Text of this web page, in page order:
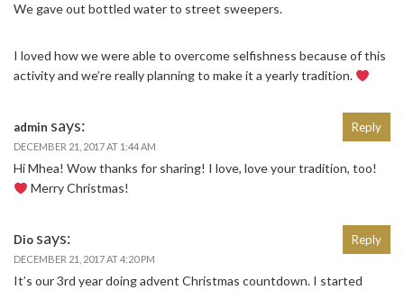
We gave out bottled water to street sweepers.
I loved how we were able to overcome selfishness because of this
activity and we’re really planning to make it a yearly tradition.
admin says:
DECEMBER 21, 2017 AT 1:44 AM
Hi Mhea! Wow thanks for sharing! I love, love your tradition, too!
Merry Christmas!
Reply
Dio says:
DECEMBER 21, 2017 AT 4:20 PM
It’s our 3rd year doing advent Christmas countdown. I started
Reply